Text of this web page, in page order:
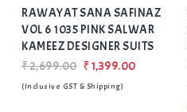
RAWAYAT SANA SAFINAZ
VOL 6 1035 PINK SALWAR
KAMEEZ DESIGNER SUITS
₹2,699.00 ₹1,399.00
(Inclusive GST & Shipping)